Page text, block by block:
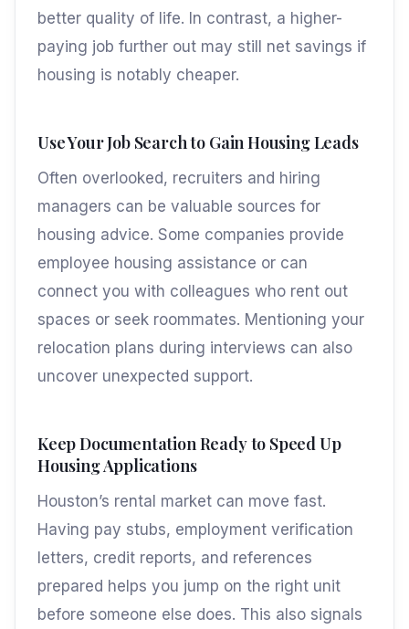
better quality of life. In contrast, a higher-
paying job further out may still net savings if
housing is notably cheaper.
Use Your Job Search to Gain Housing Leads
Often overlooked, recruiters and hiring
managers can be valuable sources for
housing advice. Some companies provide
employee housing assistance or can
connect you with colleagues who rent out
spaces or seek roommates. Mentioning your
relocation plans during interviews can also
uncover unexpected support.
Keep Documentation Ready to Speed Up
Housing Applications
Houston’s rental market can move fast.
Having pay stubs, employment verification
letters, credit reports, and references
prepared helps you jump on the right unit
before someone else does. This also signals